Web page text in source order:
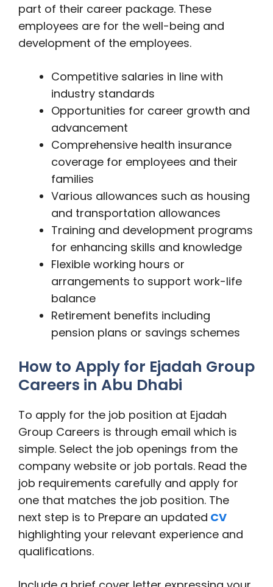
part of their career package. These
employees are for the well-being and
development of the employees.
Competitive salaries in line with
industry standards
Opportunities for career growth and
advancement
Comprehensive health insurance
coverage for employees and their
families
Various allowances such as housing
and transportation allowances
Training and development programs
for enhancing skills and knowledge
Flexible working hours or
arrangements to support work-life
balance
Retirement benefits including
pension plans or savings schemes
How to Apply for Ejadah Group
Careers in Abu Dhabi
To apply for the job position at Ejadah
Group Careers is through email which is
simple. Select the job openings from the
company website or job portals. Read the
job requirements carefully and apply for
one that matches the job position. The
next step is to Prepare an updated CV
highlighting your relevant experience and
qualifications.